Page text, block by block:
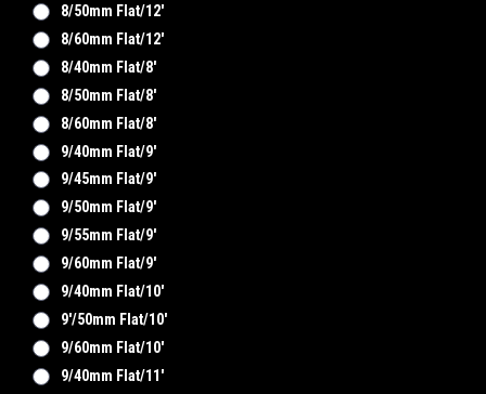
8/50mm Flat/12'
8/60mm Flat/12'
8/40mm Flat/8'
8/50mm Flat/8'
8/60mm Flat/8'
9/40mm Flat/9'
9/45mm Flat/9'
9/50mm Flat/9'
9/55mm Flat/9'
9/60mm Flat/9'
9/40mm Flat/10'
9'/50mm Flat/10'
9/60mm Flat/10'
9/40mm Flat/11'